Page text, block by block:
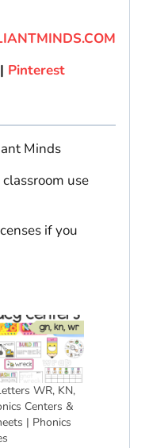
| Pinterest
Minds
use
if you
WR, KN,
Centers &
| Phonics